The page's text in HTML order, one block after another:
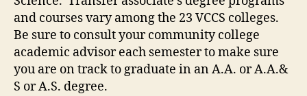
and courses vary among the 23 VCCS colleges.
Be sure to consult your community college
academic advisor each semester to make sure
you are on track to graduate in an A.A. or A.A.&
S or A.S. degree.